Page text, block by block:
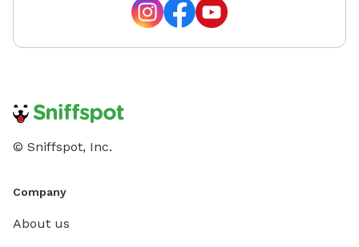
off-leash play Your Reservation Includes * Exclusive
can safely run, sniff, splash, and play without
parking down the right side driveway. We look forward
© Sniffspot, Inc.
Company
About us